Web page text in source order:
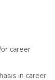
career
in career